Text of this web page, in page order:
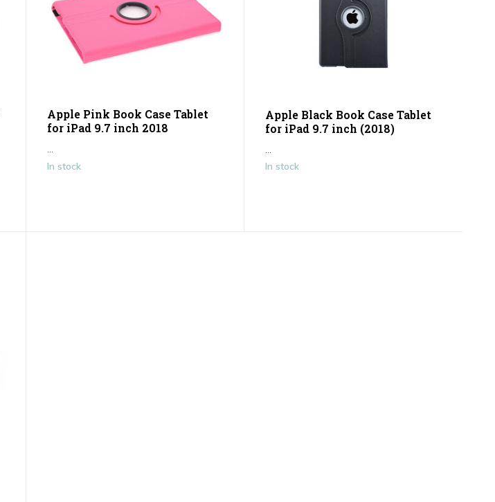
Apple Pink Book Case Tablet
for iPad 9.7 inch 2018
In stock
Apple Black Book Case Tablet
for iPad 9.7 inch (2018)
In stock